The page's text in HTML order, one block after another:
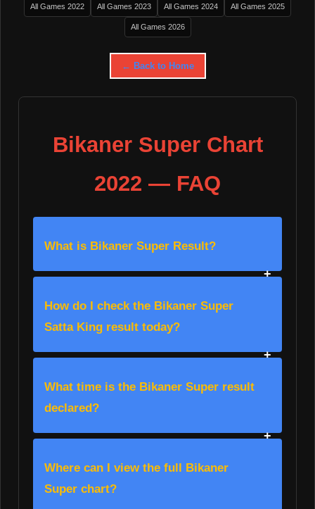
All Games 2022 All Games 2023 All Games 2024 All Games 2025
All Games 2026
← Back to Home
Bikaner Super Chart
2022 — FAQ
What is Bikaner Super Result?
How do I check the Bikaner Super
Satta King result today?
What time is the Bikaner Super result
declared?
Where can I view the full Bikaner
Super chart?